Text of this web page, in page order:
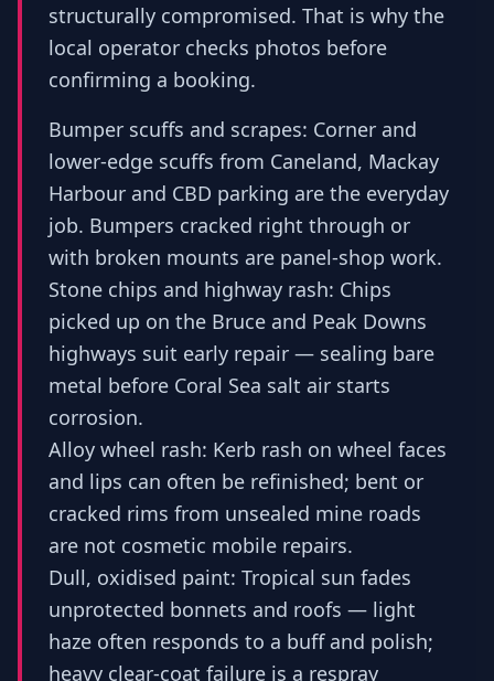
structurally compromised. That is why the
local operator checks photos before
confirming a booking.
Bumper scuffs and scrapes: Corner and
lower-edge scuffs from Caneland, Mackay
Harbour and CBD parking are the everyday
job. Bumpers cracked right through or
with broken mounts are panel-shop work.
Stone chips and highway rash: Chips
picked up on the Bruce and Peak Downs
highways suit early repair — sealing bare
metal before Coral Sea salt air starts
corrosion.
Alloy wheel rash: Kerb rash on wheel faces
and lips can often be refinished; bent or
cracked rims from unsealed mine roads
are not cosmetic mobile repairs.
Dull, oxidised paint: Tropical sun fades
unprotected bonnets and roofs — light
haze often responds to a buff and polish;
heavy clear-coat failure is a respray